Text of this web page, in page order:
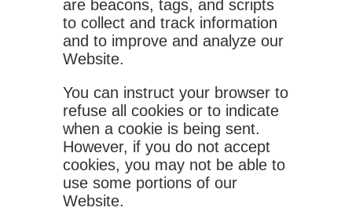
are beacons, tags, and scripts
to collect and track information
and to improve and analyze our
Website.
You can instruct your browser to
refuse all cookies or to indicate
when a cookie is being sent.
However, if you do not accept
cookies, you may not be able to
use some portions of our
Website.